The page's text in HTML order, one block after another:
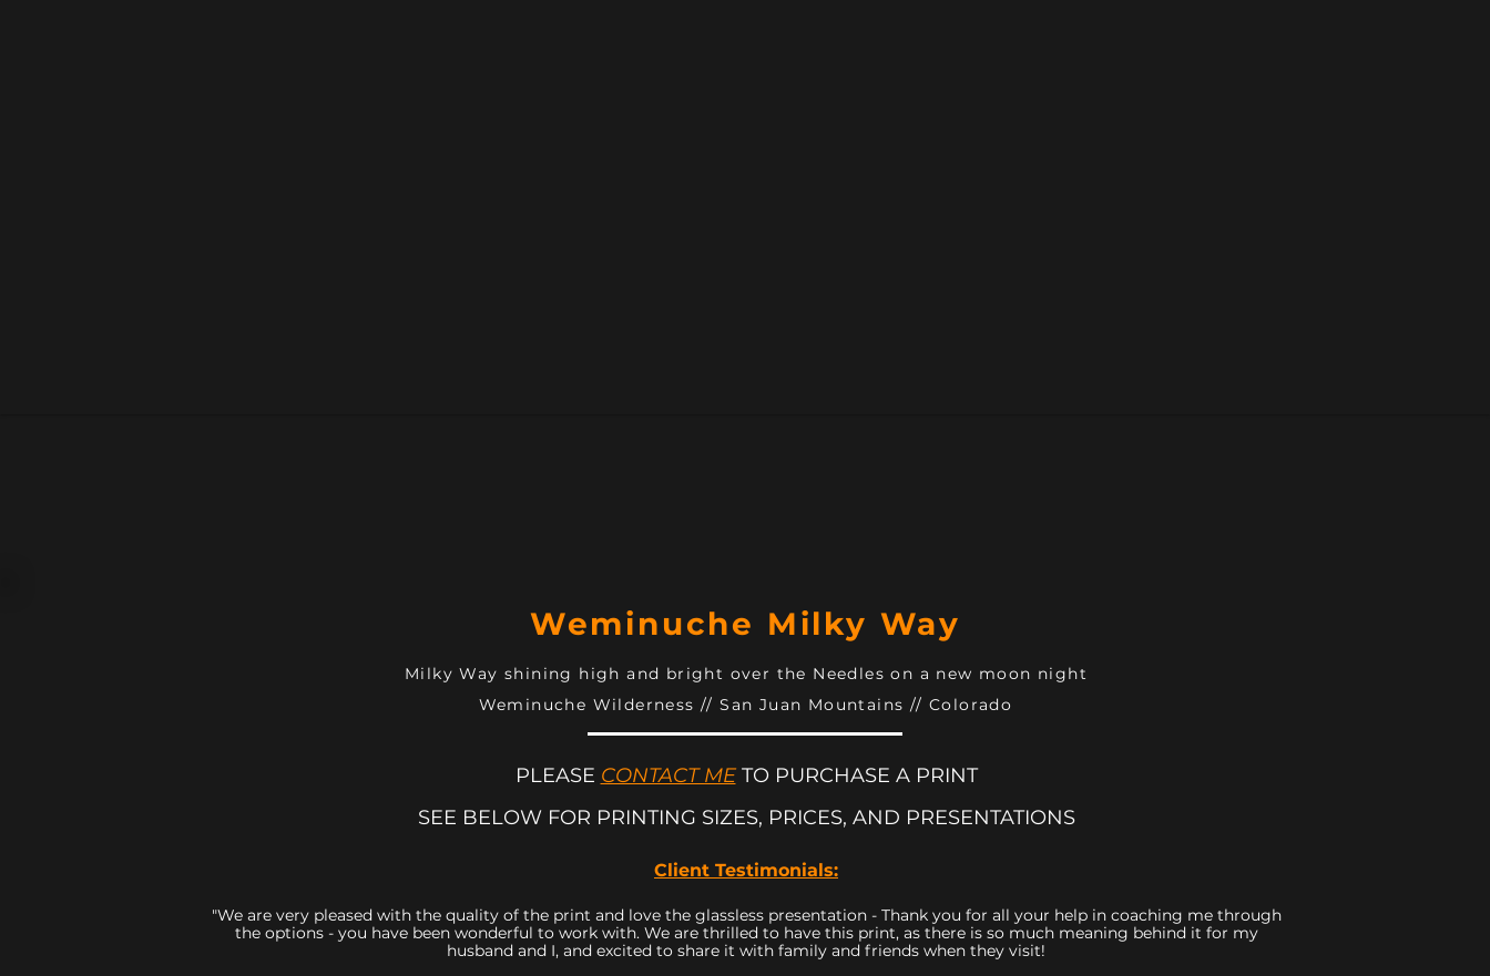
Weminuche Milky Way
Milky Way shining high and bright over the Needles on a new moon night
Weminuche Wilderness // San Juan Mountains // Colorado
PLEASE CONTACT METO PURCHASE A PRINT
SEE BELOW FOR PRINTING SIZES, PRICES, AND PRESENTATIONS
Client Testimonials:
"We are very pleased with the quality of the print and love the glassless presentation - Thank you for all your help in coaching me through
the options - you have been wonderful to work with. We are thrilled to have this print, as there is so much meaning behind it for my
husband and I, and excited to share it with family and friends when they visit!